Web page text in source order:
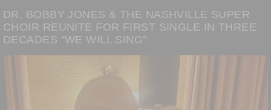
DR. BOBBY JONES & THE NASHVILLE SUPER
CHOIR REUNITE FOR FIRST SINGLE IN THREE
DECADES “WE WILL SING”